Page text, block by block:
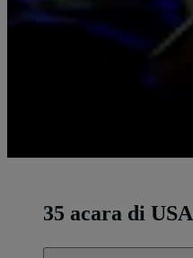
35 acara di USA